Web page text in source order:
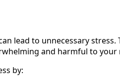
lead to unnecessary
and harmful to your
by: